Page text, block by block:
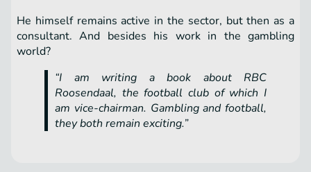
He himself remains active in the sector, but then as a
consultant. And besides his work in the gambling
world?
“I am writing a book about RBC
Roosendaal, the football club of which I
am vice-chairman. Gambling and football,
they both remain exciting.”